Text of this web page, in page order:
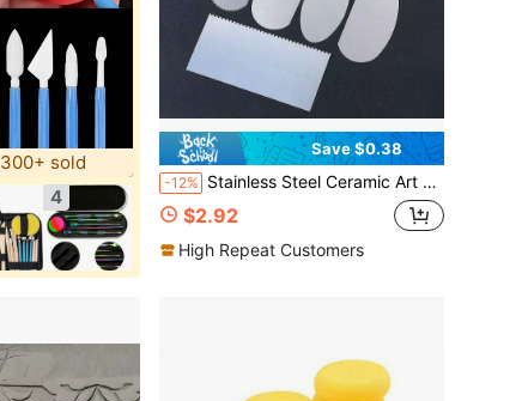
300+ sold
4
Save $0.38
-12% Stainless Steel Ceramic Art Tools Set - Ceramic Sculpture, Carving And Restoration Tool Kit, No Charging Required, Highly Flexible , Professional Art Teaching Supplies
$2.92
High Repeat Customers